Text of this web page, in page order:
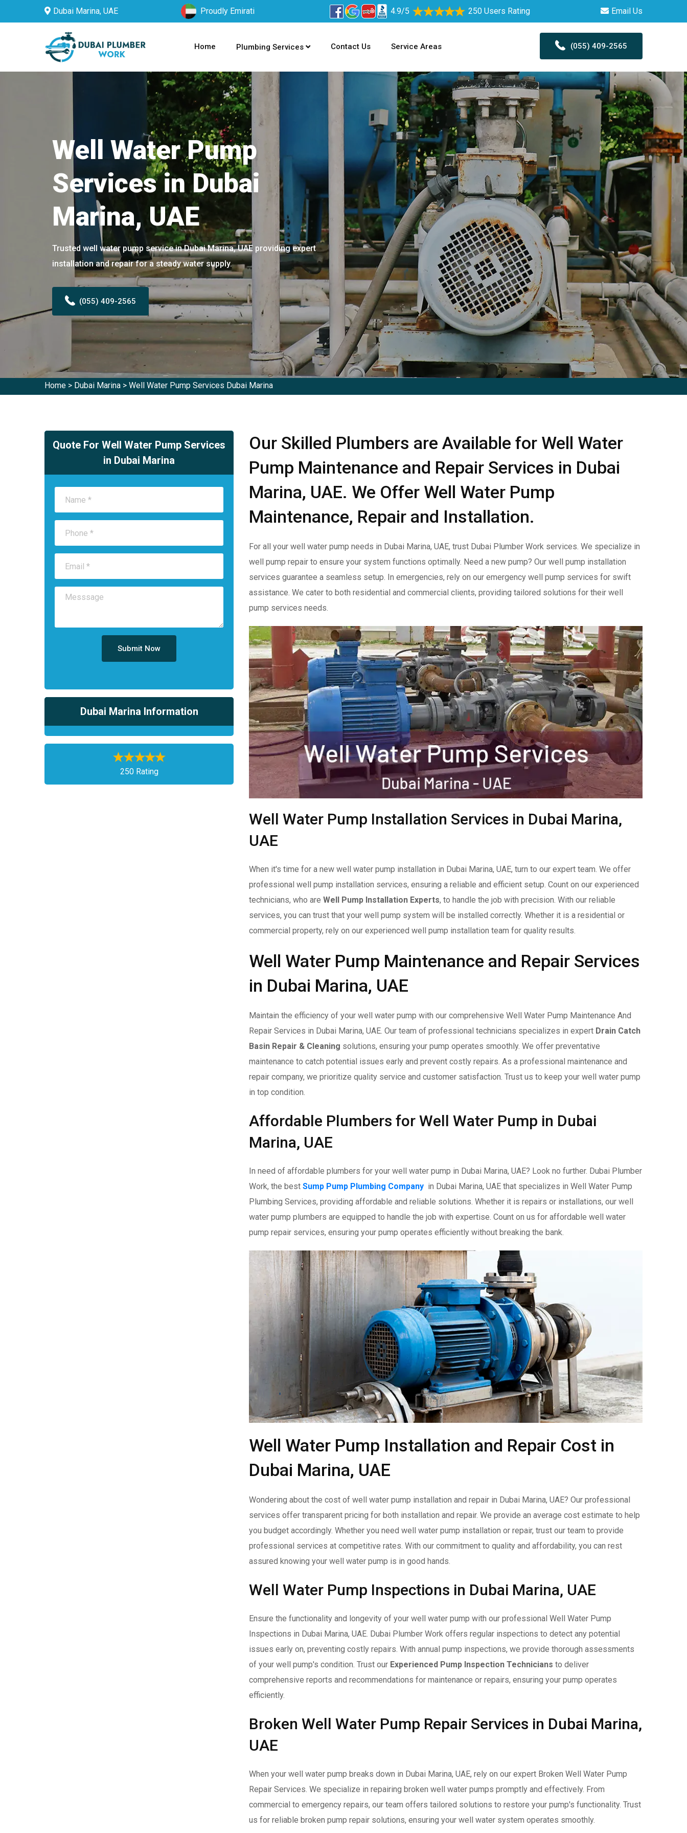
Dubai Marina, UAE Proudly Emirati 4.9/5 250 Users Rating Email Us
Home Plumbing Services Contact Us Service Areas (055) 409-2565
Well Water Pump
Services in Dubai
Marina, UAE
Trusted well water pump service in Dubai Marina, UAE providing expert
installation and repair for a steady water supply.
(055) 409-2565
Home > Dubai Marina > Well Water Pump Services Dubai Marina
Quote For Well Water Pump Services
in Dubai Marina
Submit Now
Dubai Marina Information
250 Rating
Our Skilled Plumbers are Available for Well Water
Pump Maintenance and Repair Services in Dubai
Marina, UAE. We Offer Well Water Pump
Maintenance, Repair and Installation.
For all your well water pump needs in Dubai Marina, UAE, trust Dubai Plumber Work services. We specialize in
well pump repair to ensure your system functions optimally. Need a new pump? Our well pump installation
services guarantee a seamless setup. In emergencies, rely on our emergency well pump services for swift
assistance. We cater to both residential and commercial clients, providing tailored solutions for their well
pump services needs.
Well Water Pump Installation Services in Dubai Marina,
UAE
When it's time for a new well water pump installation in Dubai Marina, UAE, turn to our expert team. We offer
professional well pump installation services, ensuring a reliable and efficient setup. Count on our experienced
technicians, who are Well Pump Installation Experts, to handle the job with precision. With our reliable
services, you can trust that your well pump system will be installed correctly. Whether it is a residential or
commercial property, rely on our experienced well pump installation team for quality results.
Well Water Pump Maintenance and Repair Services
in Dubai Marina, UAE
Maintain the efficiency of your well water pump with our comprehensive Well Water Pump Maintenance And
Repair Services in Dubai Marina, UAE. Our team of professional technicians specializes in expert Drain Catch
Basin Repair & Cleaning solutions, ensuring your pump operates smoothly. We offer preventative
maintenance to catch potential issues early and prevent costly repairs. As a professional maintenance and
repair company, we prioritize quality service and customer satisfaction. Trust us to keep your well water pump
in top condition.
Affordable Plumbers for Well Water Pump in Dubai
Marina, UAE
In need of affordable plumbers for your well water pump in Dubai Marina, UAE? Look no further. Dubai Plumber
Work, the best Sump Pump Plumbing Company in Dubai Marina, UAE that specializes in Well Water Pump
Plumbing Services, providing affordable and reliable solutions. Whether it is repairs or installations, our well
water pump plumbers are equipped to handle the job with expertise. Count on us for affordable well water
pump repair services, ensuring your pump operates efficiently without breaking the bank.
Well Water Pump Installation and Repair Cost in
Dubai Marina, UAE
Wondering about the cost of well water pump installation and repair in Dubai Marina, UAE? Our professional
services offer transparent pricing for both installation and repair. We provide an average cost estimate to help
you budget accordingly. Whether you need well water pump installation or repair, trust our team to provide
professional services at competitive rates. With our commitment to quality and affordability, you can rest
assured knowing your well water pump is in good hands.
Well Water Pump Inspections in Dubai Marina, UAE
Ensure the functionality and longevity of your well water pump with our professional Well Water Pump
Inspections in Dubai Marina, UAE. Dubai Plumber Work offers regular inspections to detect any potential
issues early on, preventing costly repairs. With annual pump inspections, we provide thorough assessments
of your well pump's condition. Trust our Experienced Pump Inspection Technicians to deliver
comprehensive reports and recommendations for maintenance or repairs, ensuring your pump operates
efficiently.
Broken Well Water Pump Repair Services in Dubai Marina,
UAE
When your well water pump breaks down in Dubai Marina, UAE, rely on our expert Broken Well Water Pump
Repair Services. We specialize in repairing broken well water pumps promptly and effectively. From
commercial to emergency repairs, our team offers tailored solutions to restore your pump's functionality. Trust
us for reliable broken pump repair solutions, ensuring your well water system operates smoothly.